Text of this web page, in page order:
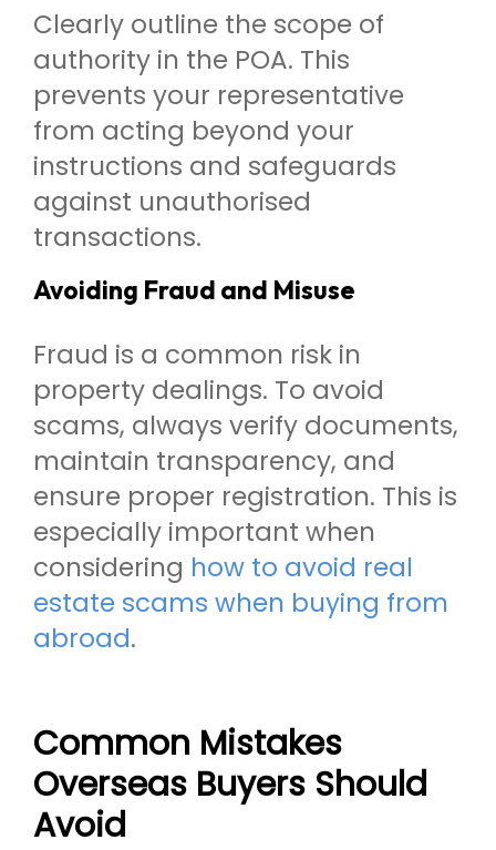
Clearly outline the scope of
authority in the POA. This
prevents your representative
from acting beyond your
instructions and safeguards
against unauthorised
transactions.
Avoiding Fraud and Misuse
Fraud is a common risk in
property dealings. To avoid
scams, always verify documents,
maintain transparency, and
ensure proper registration. This is
especially important when
considering how to avoid real
estate scams when buying from
abroad.
Common Mistakes
Overseas Buyers Should
Avoid